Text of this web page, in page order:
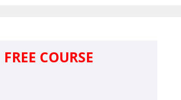
FREE COURSE